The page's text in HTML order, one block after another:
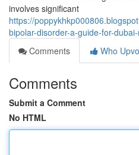
involves significant
https://
bipolar-disorder-a-guide-for-
Comments
Who
Comments
Submit a Comment
No HTML